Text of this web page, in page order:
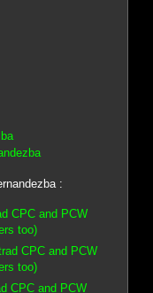
:
CPC and PCW
too)
CPC and PCW
too)
CPC and PCW